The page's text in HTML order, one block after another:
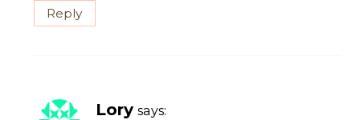
Reply
Lory says: